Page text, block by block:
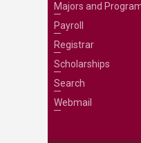
Majors and
Payroll
Registrar
Scholarships
Search
Webmail